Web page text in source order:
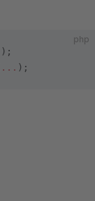
php
);
... );